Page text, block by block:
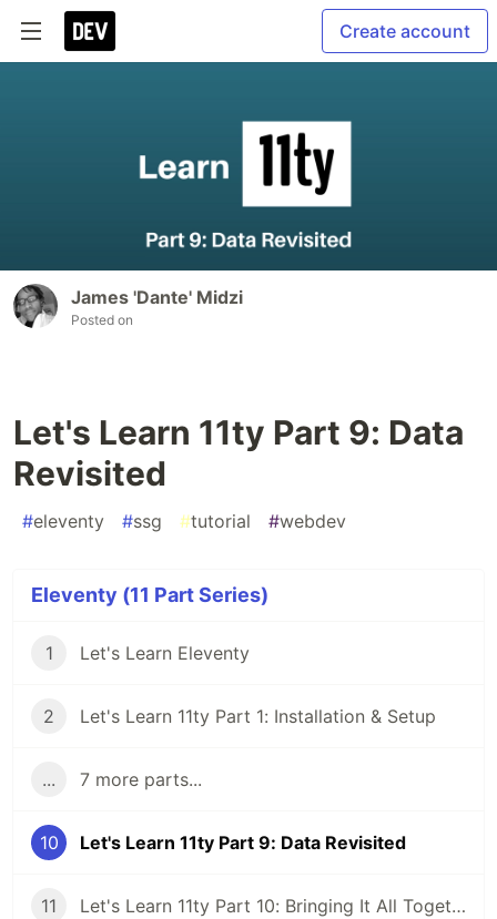
Create account
James 'Dante' Midzi
Posted on
Let's Learn 11ty Part 9: Data
Revisited
#eleventy #ssg #tutorial #webdev
Eleventy (11 Part Series)
1 Let's Learn Eleventy
2 Let's Learn 11ty Part 1: Installation & Setup
... 7 more parts...
10 Let's Learn 11ty Part 9: Data Revisited
11 Let's Learn 11ty Part 10: Bringing It All Together